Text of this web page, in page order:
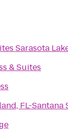
Sarasota
& Suites
FL-Santana